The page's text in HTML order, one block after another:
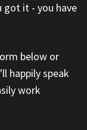
got it - you have
below or
happily speak
work